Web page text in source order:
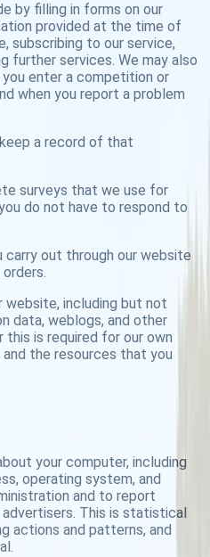
by filling in forms on our
provided at the time of
subscribing to our service,
further services. We may also
enter a competition or
when you report a problem
a record of that
surveys that we use for
do not have to respond to
out through our website
including but not
data, weblogs, and other
is required for our own
the resources that you
your computer, including
operating system, and
and to report
This is statistical
actions and patterns, and